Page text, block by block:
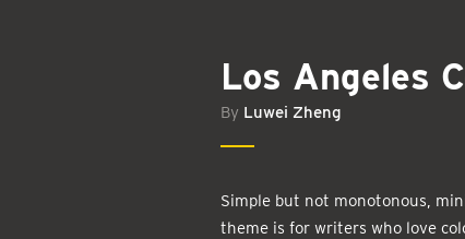
Los Angeles
By Luwei Zheng
Simple but not monotonous,
theme is for writers who love